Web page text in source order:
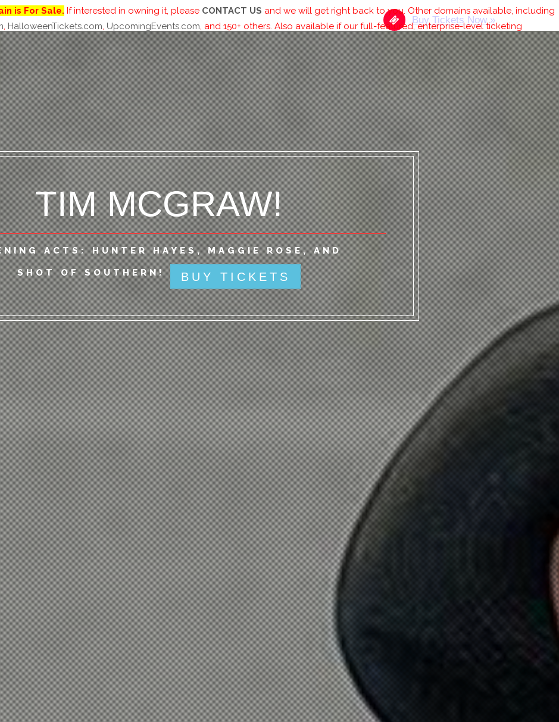
is For Sale. If interested in owning it, please CONTACT US and we will get right back to you. Other domains available, including
HalloweenTickets.com UpcomingEvents.com , and 150+ others. Also available if our full-featured, enterprise-level ticketing
Buy Tickets Now »
TIM MCGRAW!
ACTS: HUNTER HAYES, MAGGIE ROSE, AND
SHOT OF SOUTHERN! BUY TICKETS
DAY BEACH-FRONT
CONCERT
IN THE SAND - BEER IN HAND! BUY TICKETS